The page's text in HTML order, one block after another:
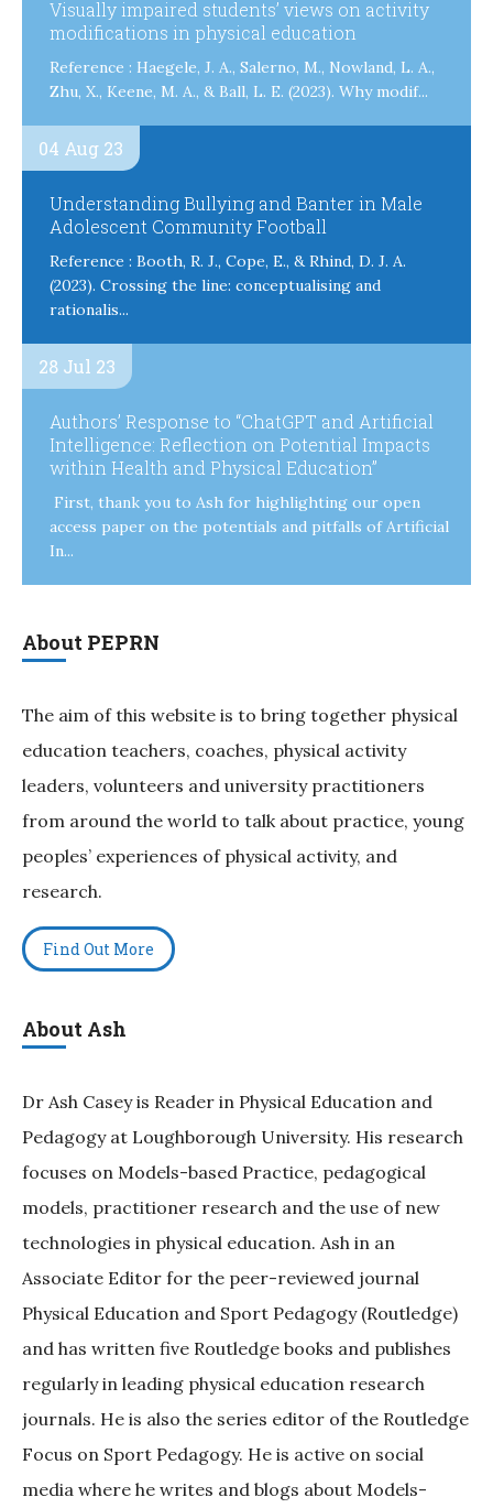
Visually impaired students’ views on activity
modifications in physical education
Reference : Haegele, J. A., Salerno, M., Nowland, L. A.,
Zhu, X., Keene, M. A., & Ball, L. E. (2023). Why modif...
04 Aug 23
Understanding Bullying and Banter in Male
Adolescent Community Football
Reference : Booth, R. J., Cope, E., & Rhind, D. J. A.
(2023). Crossing the line: conceptualising and
rationalis...
28 Jul 23
Authors’ Response to “ChatGPT and Artificial
Intelligence: Reflection on Potential Impacts
within Health and Physical Education”
First, thank you to Ash for highlighting our open
access paper on the potentials and pitfalls of Artificial
In...
About PEPRN
The aim of this website is to bring together physical
education teachers, coaches, physical activity
leaders, volunteers and university practitioners
from around the world to talk about practice, young
peoples’ experiences of physical activity, and
research.
Find Out More
About Ash
Dr Ash Casey is Reader in Physical Education and
Pedagogy at Loughborough University. His research
focuses on Models-based Practice, pedagogical
models, practitioner research and the use of new
technologies in physical education. Ash in an
Associate Editor for the peer-reviewed journal
Physical Education and Sport Pedagogy (Routledge)
and has written five Routledge books and publishes
regularly in leading physical education research
journals. He is also the series editor of the Routledge
Focus on Sport Pedagogy. He is active on social
media where he writes and blogs about Models-